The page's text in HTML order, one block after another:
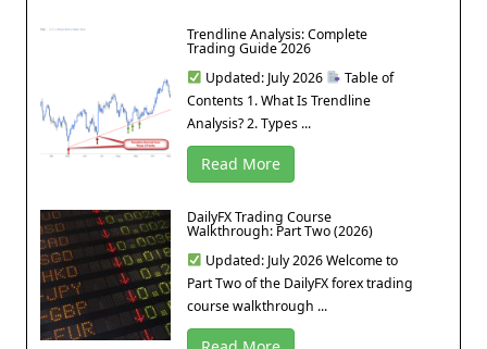
Trendline Analysis: Complete
Trading Guide 2026
Updated: July 2026
Table of
Contents 1. What Is Trendline
Analysis? 2. Types ...
Read More
DailyFX Trading Course
Walkthrough: Part Two (2026)
Updated: July 2026 Welcome to
Part Two of the DailyFX forex trading
course walkthrough ...